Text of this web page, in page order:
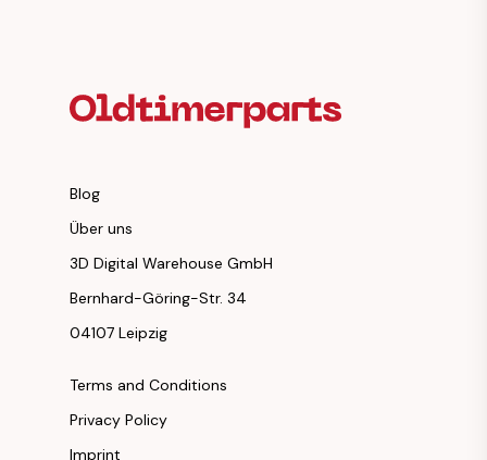
Blog
Über uns
3D Digital Warehouse GmbH
Bernhard-Göring-Str. 34
04107 Leipzig
Terms and Conditions
Privacy Policy
Imprint